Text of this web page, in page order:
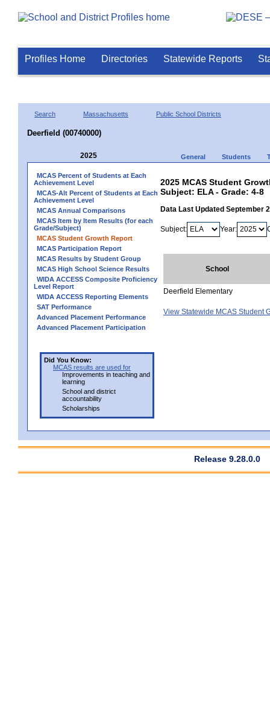
Profiles Home Directories Statewide Reports
Search Massachusetts Public School Districts
Deerfield (00740000)
2025 General Students
MCAS Percent of Students at Each
Achievement Level
MCAS-Alt Percent of Students at Each
Achievement Level
MCAS Annual Comparisons
MCAS Item by Item Results (for each
Grade/Subject)
MCAS Student Growth Report
MCAS Participation Report
MCAS Results by Student Group
MCAS High School Science Results
WIDA ACCESS Composite Proficiency
Level Report
WIDA ACCESS Reporting Elements
SAT Performance
Advanced Placement Performance
Advanced Placement Participation
Did You Know:
MCAS results are used for
Improvements in teaching and
learning
School and district
accountability
Scholarships
2025 MCAS Student
Subject: ELA - Grade: 4-8
Data Last Updated September
Subject: Year:
School
Deerfield Elementary
View Statewide MCAS Student
Release 9.28.0.0